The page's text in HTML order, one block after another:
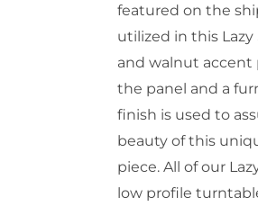
featured on the
utilized in this Lazy
and walnut accent
the panel and a
finish is used to
beauty of this
piece. All of our
low profile